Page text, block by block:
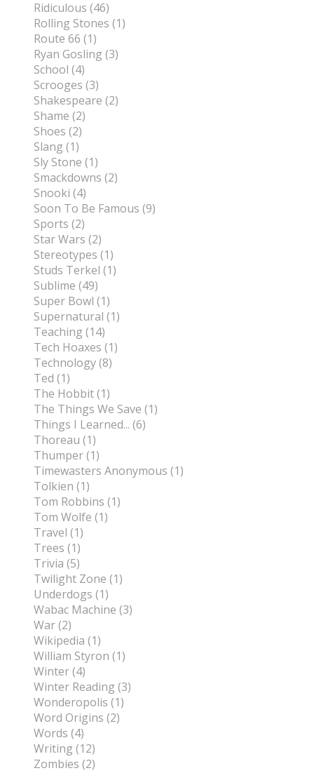
Ridiculous (46)
Rolling Stones (1)
Route 66 (1)
Ryan Gosling (3)
School (4)
Scrooges (3)
Shakespeare (2)
Shame (2)
Shoes (2)
Slang (1)
Sly Stone (1)
Smackdowns (2)
Snooki (4)
Soon To Be Famous (9)
Sports (2)
Star Wars (2)
Stereotypes (1)
Studs Terkel (1)
Sublime (49)
Super Bowl (1)
Supernatural (1)
Teaching (14)
Tech Hoaxes (1)
Technology (8)
Ted (1)
The Hobbit (1)
The Things We Save (1)
Things I Learned... (6)
Thoreau (1)
Thumper (1)
Timewasters Anonymous (1)
Tolkien (1)
Tom Robbins (1)
Tom Wolfe (1)
Travel (1)
Trees (1)
Trivia (5)
Twilight Zone (1)
Underdogs (1)
Wabac Machine (3)
War (2)
Wikipedia (1)
William Styron (1)
Winter (4)
Winter Reading (3)
Wonderopolis (1)
Word Origins (2)
Words (4)
Writing (12)
Zombies (2)